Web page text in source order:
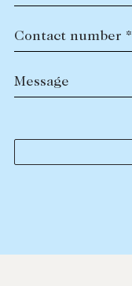
Contact number *
Message